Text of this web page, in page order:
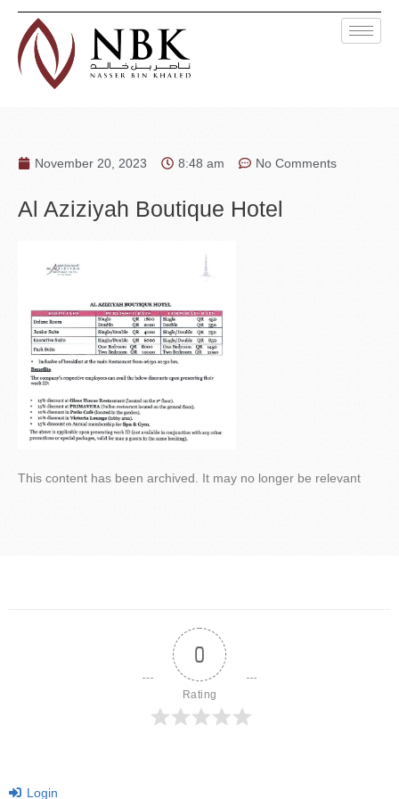
November 20, 2023 8:48 am No Comments
Al Aziziyah Boutique Hotel
This content has been archived. It may no longer be relevant
0
Rating
Login